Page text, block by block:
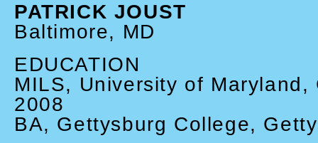
PATRICK JOUST
Baltimore, MD
EDUCATION
MILS, University of Maryland,
2008
BA, Gettysburg College,